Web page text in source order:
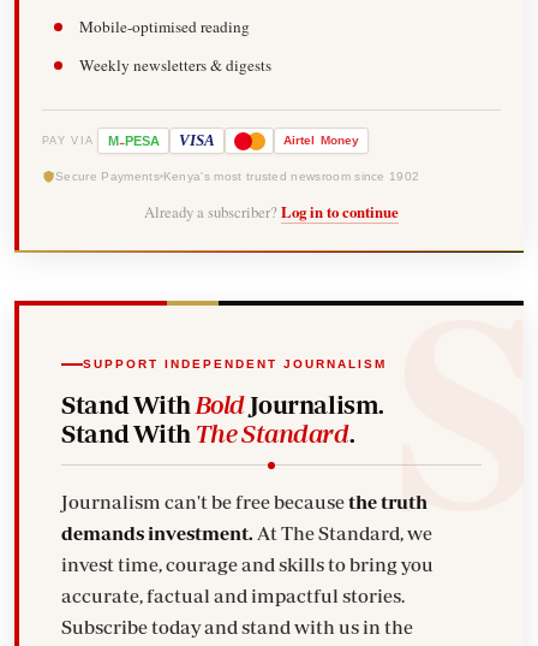
Mobile-optimised reading
Weekly newsletters & digests
PAY VIA M-PESA VISA Airtel Money
Secure Payments Kenya's most trusted newsroom since 1902
Already a subscriber? Log in to continue
SUPPORT INDEPENDENT JOURNALISM
Stand With BoldJournalism.
Stand With The Standard.
Journalism can't be free becausethe truth
demands investment. At The Standard, we
invest time, courage and skills to bring you
accurate, factual and impactful stories.
Subscribe today and stand with us in the